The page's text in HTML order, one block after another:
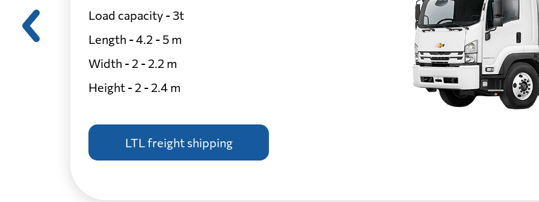
Load capacity - 3t
Length - 4.2 - 5 m
Width - 2 - 2.2 m
Height - 2 - 2.4 m
LTL freight shipping